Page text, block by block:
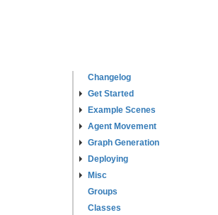
Changelog
Get Started
Example Scenes
Agent Movement
Graph Generation
Deploying
Misc
Groups
Classes